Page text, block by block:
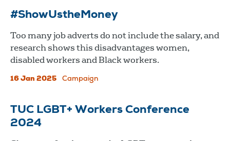
#ShowUstheMoney
Too many job adverts do not include the salary, and
research shows this disadvantages women,
disabled workers and Black workers.
16 Jan 2025 Campaign
TUC LGBT+ Workers Conference
2024